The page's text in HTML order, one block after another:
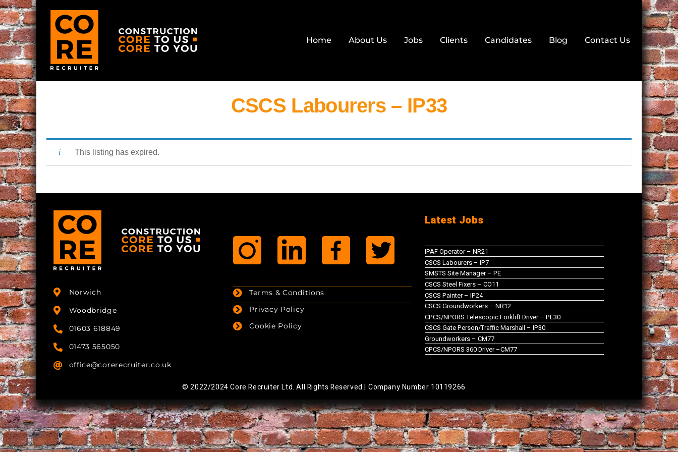
Home About Us Jobs Clients Candidates Blog Contact Us
CSCS Labourers – IP33
This listing has expired.
Norwich
Woodbridge
01603 618849
01473 565050
office@corerecruiter.co.uk
Terms & Conditions
Privacy Policy
Cookie Policy
Latest Jobs
IPAF Operator – NR21
CSCS Labourers – IP7
SMSTS Site Manager – PE
CSCS Steel Fixers – CO11
CSCS Painter – IP24
CSCS Groundworkers – NR12
CPCS/NPORS Telescopic Forklift Driver – PE30
CSCS Gate Person/Traffic Marshall – IP30
Groundworkers – CM77
CPCS/NPORS 360 Driver –CM77
© 2022/2024 Core Recruiter Ltd. All Rights Reserved | Company Number 10119266